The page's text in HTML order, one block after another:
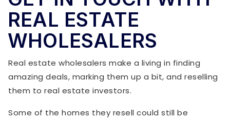
REAL ESTATE
WHOLESALERS
Real estate wholesalers make a living in finding
amazing deals, marking them up a bit, and reselling
them to real estate investors.
Some of the homes they resell could still be